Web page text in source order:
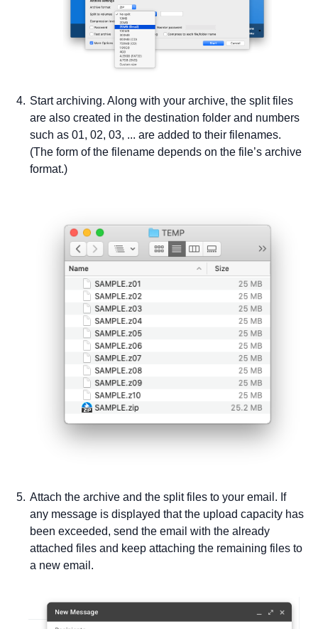
Start archiving. Along with your archive, the split files
are also created in the destination folder and numbers
such as 01, 02, 03, ... are added to their filenames.
(The form of the filename depends on the file’s archive
format.)
Attach the archive and the split files to your email. If
any message is displayed that the upload capacity has
been exceeded, send the email with the already
attached files and keep attaching the remaining files to
a new email.